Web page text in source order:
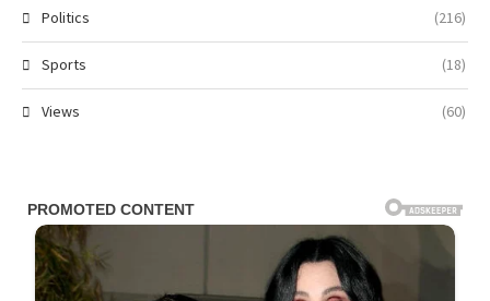
Politics (216)
Sports (18)
Views (60)